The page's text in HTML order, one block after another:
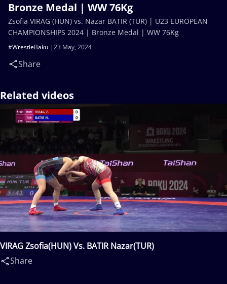
Bronze Medal | WW 76Kg
23 May, 2024
#WrestleBaku
Share
Zsofia VIRAG (HUN) vs. Nazar BATIR (TUR) | U23 EUROPEAN
CHAMPIONSHIPS 2024 | Bronze Medal | WW 76Kg
Related videos
VIRAG Zsofia(HUN) Vs. BATIR Nazar(TUR)
Share